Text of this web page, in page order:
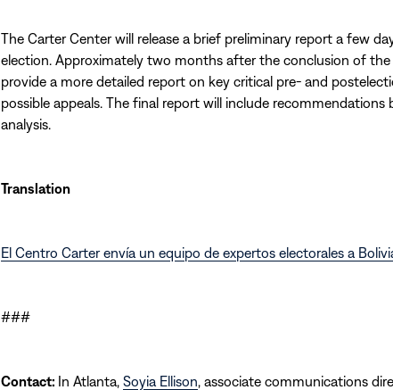
The Carter Center will release a brief preliminary report a few
election. Approximately two months after the conclusion of the
provide a more detailed report on key critical pre- and
possible appeals. The final report will include recommendations
analysis.
Translation
El Centro Carter envía un equipo de expertos electorales a
###
Contact: In Atlanta, Soyia Ellison, associate communications